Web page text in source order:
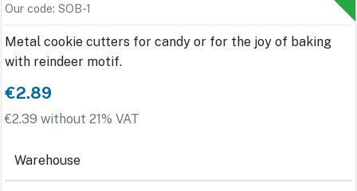
Our code: SOB-1
Metal cookie cutters for candy or for the joy of baking
with reindeer motif.
€2.89
€2.39 without 21% VAT
Warehouse